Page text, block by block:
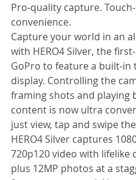
Pro-quality capture.
convenience.
Capture your world in an
with HERO4 Silver, the
GoPro to feature a built-in
display. Controlling the
framing shots and playing
content is now ultra
just view, tap and swipe
HERO4 Silver captures
720p120 video with lifelike
plus 12MP photos at a